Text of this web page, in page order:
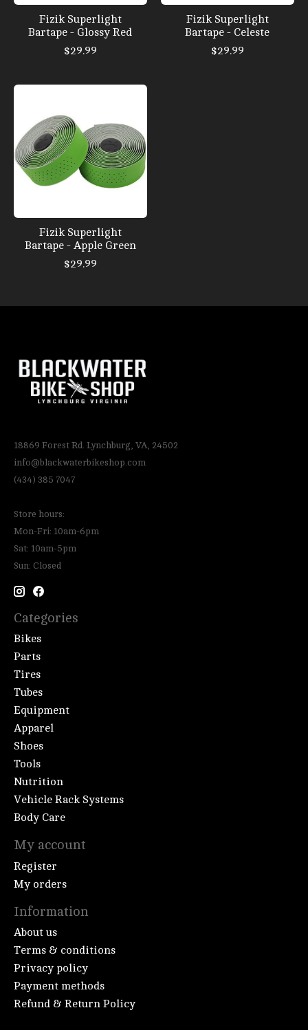
Fizik Superlight
Bartape - Glossy Red
$29.99
Fizik Superlight
Bartape - Celeste
$29.99
Fizik Superlight
Bartape - Apple Green
$29.99
18869 Forest Rd. Lynchburg, VA, 24502
info@blackwaterbikeshop.com
(434) 385 7047
Store hours:
Mon-Fri: 10am-6pm
Sat: 10am-5pm
Sun: Closed
Categories
Bikes
Parts
Tires
Tubes
Equipment
Apparel
Shoes
Tools
Nutrition
Vehicle Rack Systems
Body Care
My account
Register
My orders
Information
About us
Terms & conditions
Privacy policy
Payment methods
Refund & Return Policy